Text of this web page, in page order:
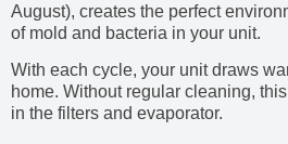
August), creates the perfect
of mold and bacteria in your unit.
With each cycle, your unit draws
home. Without regular cleaning,
in the filters and evaporator.